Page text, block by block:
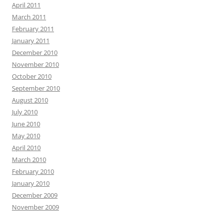
April 2011
March 2011
February 2011
January 2011
December 2010
November 2010
October 2010
September 2010
August 2010
July 2010
June 2010
May 2010
April 2010
March 2010
February 2010
January 2010
December 2009
November 2009